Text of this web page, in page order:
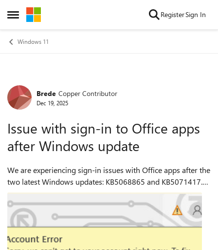
Open Side Menu
Skip to content RegisterSign In
Windows 11
Forum Discussion
Brede Copper Contributor
Dec 19, 2025
Issue with sign-in to Office apps
after Windows update
We are experiencing sign-in issues with Office apps after the
two latest Windows updates: KB5068865 and KB5071417.
When launching Office applications, users receive an
Account Error warning. The app...